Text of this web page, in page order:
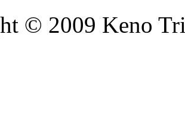
© 2009 Keno